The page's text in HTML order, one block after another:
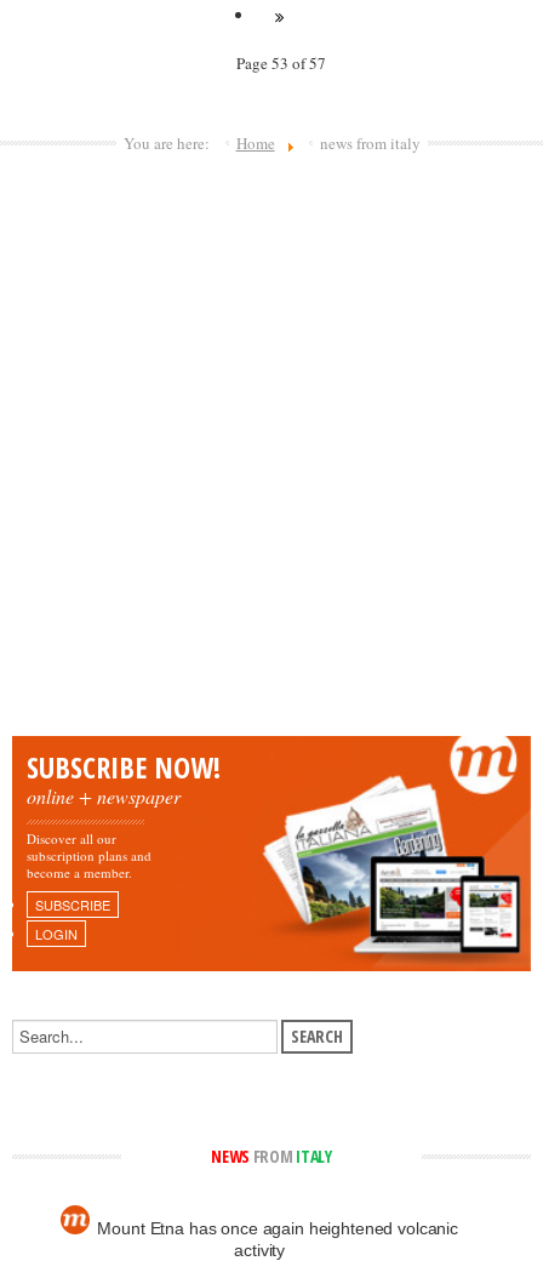
Page 53 of 57
You are here: Home news from italy
SUBSCRIBE NOW!
online + newspaper
Discover all our
subscription plans and
become a member.
SUBSCRIBE
LOGIN
NEWS FROM ITALY
Mount Etna has once again heightened volcanic
activity